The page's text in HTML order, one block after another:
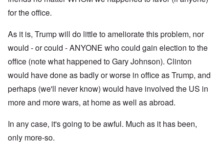
for the office.
As it is, Trump will do little to ameliorate this problem, nor
would - or could - ANYONE who could gain election to the
office (note what happened to Gary Johnson). Clinton
would have done as badly or worse in office as Trump, and
perhaps (we'll never know) would have involved the US in
more and more wars, at home as well as abroad.
In any case, it's going to be awful. Much as it has been,
only more-so.